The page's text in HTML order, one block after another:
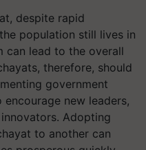
despite rapid
population still lives in
can lead to the overall
therefore, should
government
new leaders,
Adopting
to another can